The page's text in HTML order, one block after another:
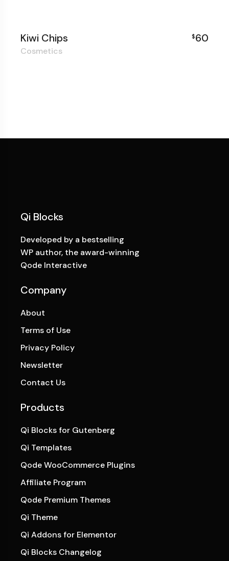
Kiwi Chips $60
Cosmetics
Qi Blocks
Developed by a bestselling
WP author, the award-winning
Qode Interactive
Company
About
Terms of Use
Privacy Policy
Newsletter
Contact Us
Products
Qi Blocks for Gutenberg
Qi Templates
Qode WooCommerce Plugins
Affiliate Program
Qode Premium Themes
Qi Theme
Qi Addons for Elementor
Qi Blocks Changelog